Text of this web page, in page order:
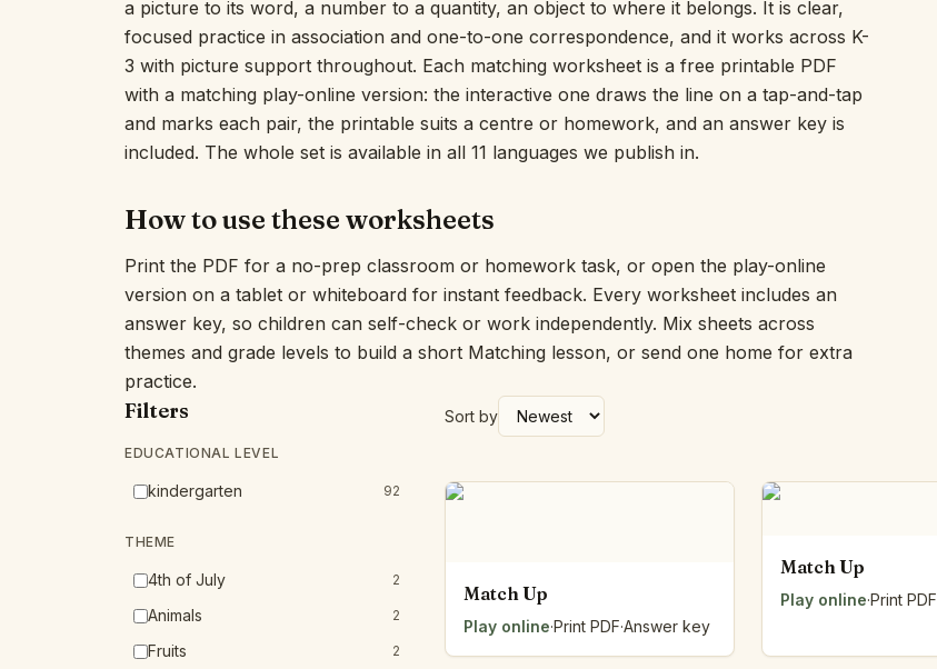
Picture Word Wall
Hush Owl
Which One Doesn’t Belong?
Story Line
Fraction Kitchen
Measurement Bench
Heart Words
Syllable Splitter
Estimation Jar
Feelings Check-In
Letter Studio
Open Number Line
Number Bonds Board
Dictation Desk
Class Graph
The Folding Sheet
The Number Sieve
a picture to its word, a number to a quantity, an object to where it belongs. It is clear,
focused practice in association and one-to-one correspondence, and it works across K-
3 with picture support throughout. Each matching worksheet is a free printable PDF
with a matching play-online version: the interactive one draws the line on a tap-and-tap
and marks each pair, the printable suits a centre or homework, and an answer key is
included. The whole set is available in all 11 languages we publish in.
How to use these worksheets
Print the PDF for a no-prep classroom or homework task, or open the play-online
version on a tablet or whiteboard for instant feedback. Every worksheet includes an
answer key, so children can self-check or work independently. Mix sheets across
themes and grade levels to build a short Matching lesson, or send one home for extra
practice.
Filters
EDUCATIONAL LEVEL
kindergarten 92
THEME
4th of July 2
Animals 2
Fruits 2
Sort by
Match Up
Play online·Print PDF·Answer key
Match Up
Play online·Print PDF